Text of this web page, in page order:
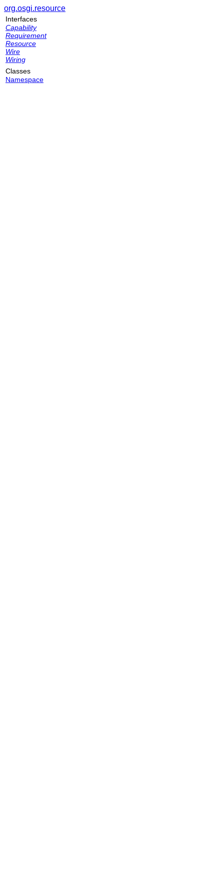
org.osgi.resource
Interfaces
Capability
Requirement
Resource
Wire
Wiring
Classes
Namespace